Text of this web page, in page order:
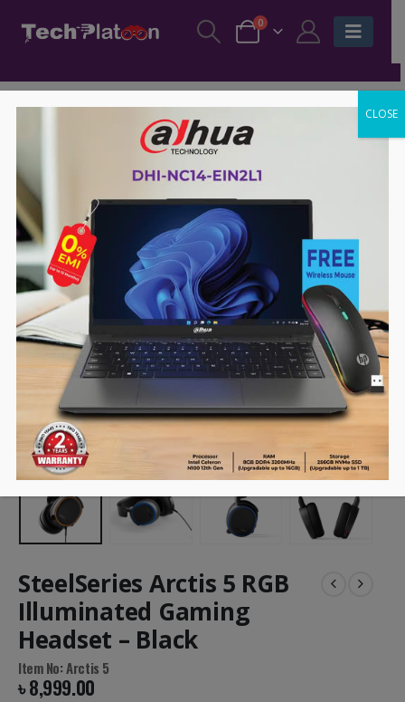
0
SteelSeries Arctis 5 RGB
Illuminated Gaming
Headset – Black
Item No: Arctis 5
৳8,999.00
CLOSE